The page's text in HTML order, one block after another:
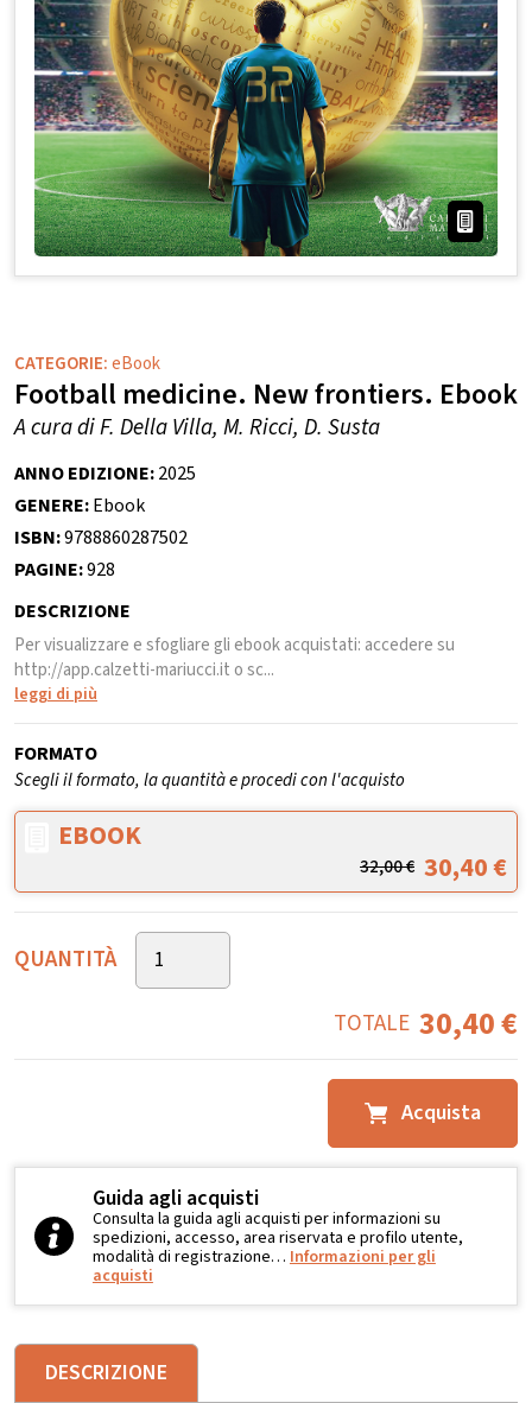
CATEGORIE:eBook
Football medicine. New frontiers. Ebook
A cura di F. Della Villa, M. Ricci, D. Susta
ANNO EDIZIONE:2025
GENERE:Ebook
ISBN:9788860287502
PAGINE:928
DESCRIZIONE
Per visualizzare e sfogliare gli ebook acquistati: accedere su
http://app.calzetti-mariucci.it o sc...
leggi di più
FORMATO
Scegli il formato, la quantità e procedi con l'acquisto
EBOOK
32,00€ 30,40€
QUANTITÀ
TOTALE 30,40€
Acquista
Guida agli acquisti
Consulta la guida agli acquisti per informazioni su
spedizioni, accesso, area riservata e profilo utente,
modalità di registrazione… Informazioni per gli
acquisti
DESCRIZIONE